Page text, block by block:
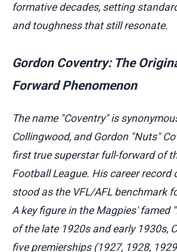
formative decades, setting
and toughness that still resonate.
Gordon Coventry: The
Forward Phenomenon
The name "Coventry" is
Collingwood, and Gordon "Nuts"
first true superstar full-forward of
Football League. His career record
stood as the VFL/AFL benchmark
A key figure in the Magpies' famed
of the late 1920s and early 1930s,
five premierships (1927, 1928,